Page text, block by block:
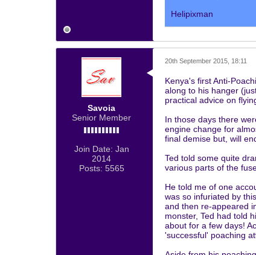
Helipixman
Savoia
Senior Member
Join Date: Jan
2014
Posts: 5565
20th September 2015, 18:11
Kenya's first Anti-
along to his hanger
practical advice on
In those days there
engine change for
final demise but, will
Ted told some quite
various parts of the
He told me of one
was so infuriated by
and then re-appeared
monster, Ted had told
about for a few days!
'successful' poaching